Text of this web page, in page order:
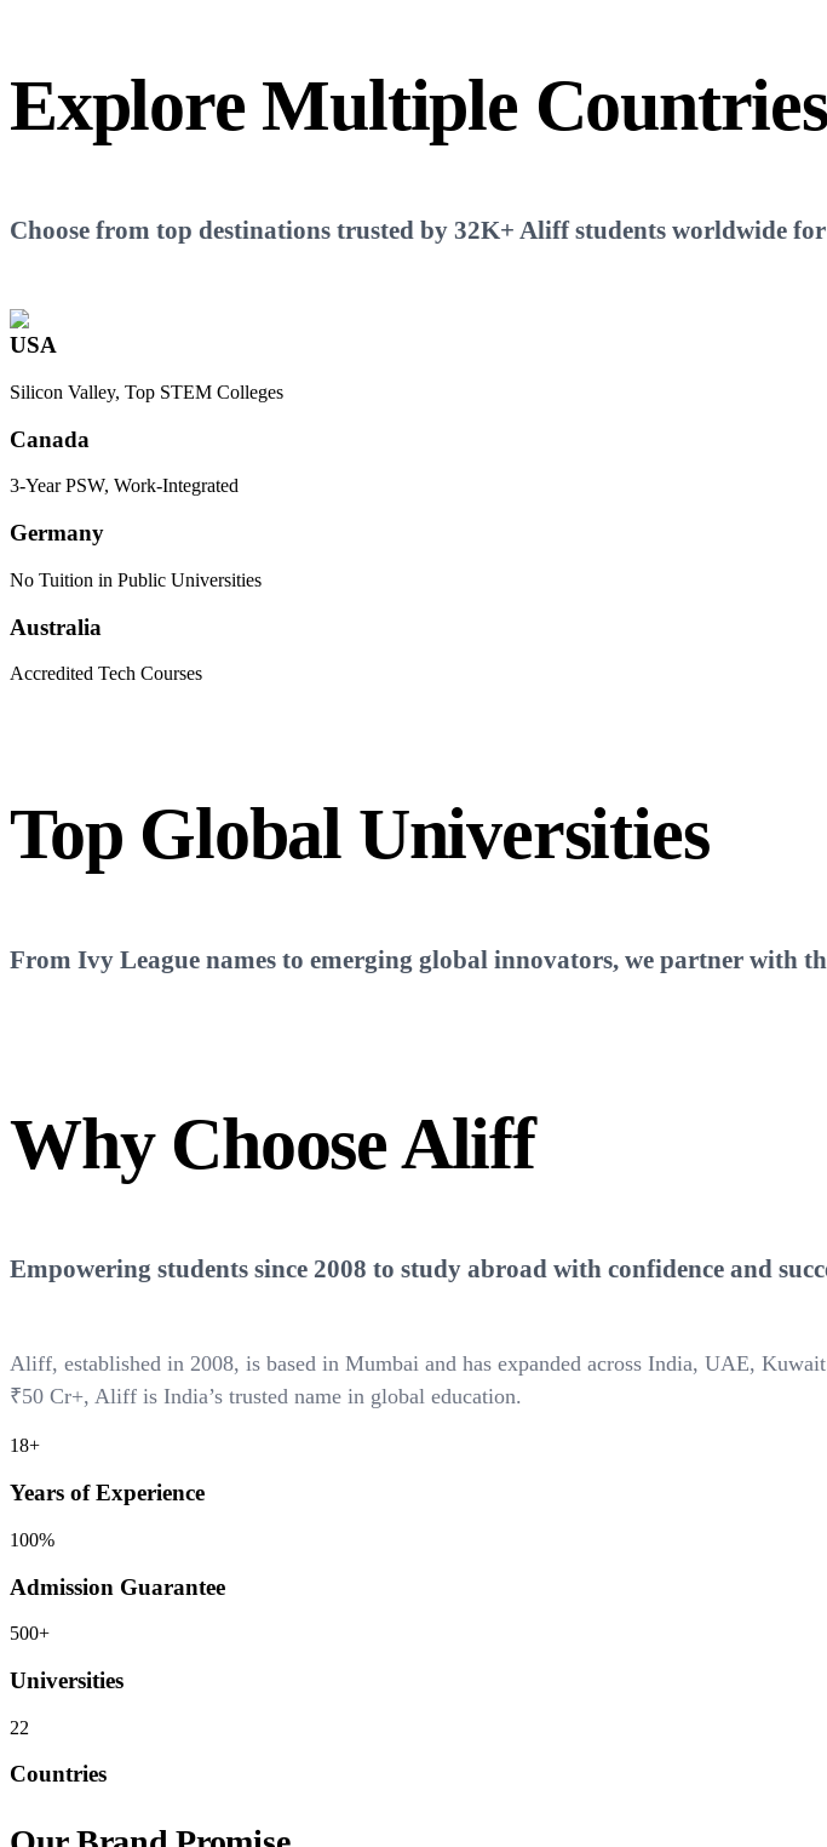
Explore Multiple
Choose from top destinations trusted by 32K+ Aliff students worldwide
USA
Silicon Valley, Top STEM Colleges
Canada
3-Year PSW, Work-Integrated
Germany
No Tuition in Public Universities
Australia
Accredited Tech Courses
Top Global Universities
From Ivy League names to emerging global innovators, we partner with
Why ChooseAliff
Empowering students since 2008 to study abroad with confidence and
Aliff, established in 2008, is based in Mumbai and has expanded across India, UAE,
₹50 Cr+, Aliff is India’s trusted name in global education.
18+
Years of Experience
100%
Admission Guarantee
500+
Universities
22
Countries